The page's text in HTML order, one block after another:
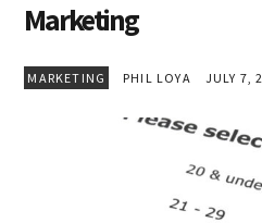
Marketing
MARKETING PHIL LOYA JULY 7,